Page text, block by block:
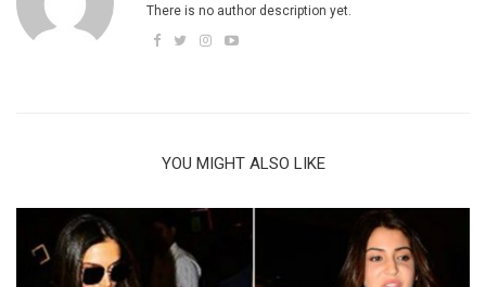
There is no author description yet.
YOU MIGHT ALSO LIKE